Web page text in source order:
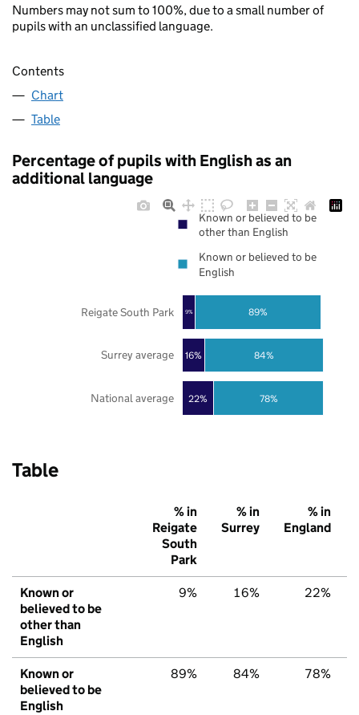
Numbers may not sum to 100%, due to a small number of
pupils with an unclassified language.
Contents
Chart
Table
Percentage of pupils with English as an
additional language
22%
16%
9%
78%
84%
89%
National average
Surrey average
Reigate South Park
Known or believed to be
other than English
Known or believed to be
English
Table
% in
Reigate
South
Park
% in
Surrey
% in
England
Known or
believed to be
other than
English
9% 16% 22%
Known or
believed to be
English
89% 84% 78%